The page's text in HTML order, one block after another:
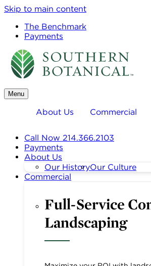
Skip to main content
The Benchmark
Payments
Menu
About Us Commercial
Call Now 214.366.2103
Payments
About Us
Our HistoryOur Culture
Commercial
Full-Service
Landscaping